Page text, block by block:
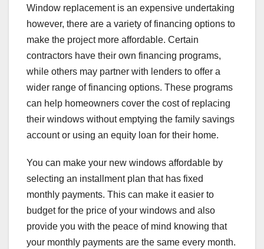
Window replacement is an expensive undertaking
however, there are a variety of financing options to
make the project more affordable. Certain
contractors have their own financing programs,
while others may partner with lenders to offer a
wider range of financing options. These programs
can help homeowners cover the cost of replacing
their windows without emptying the family savings
account or using an equity loan for their home.
You can make your new windows affordable by
selecting an installment plan that has fixed
monthly payments. This can make it easier to
budget for the price of your windows and also
provide you with the peace of mind knowing that
your monthly payments are the same every month.